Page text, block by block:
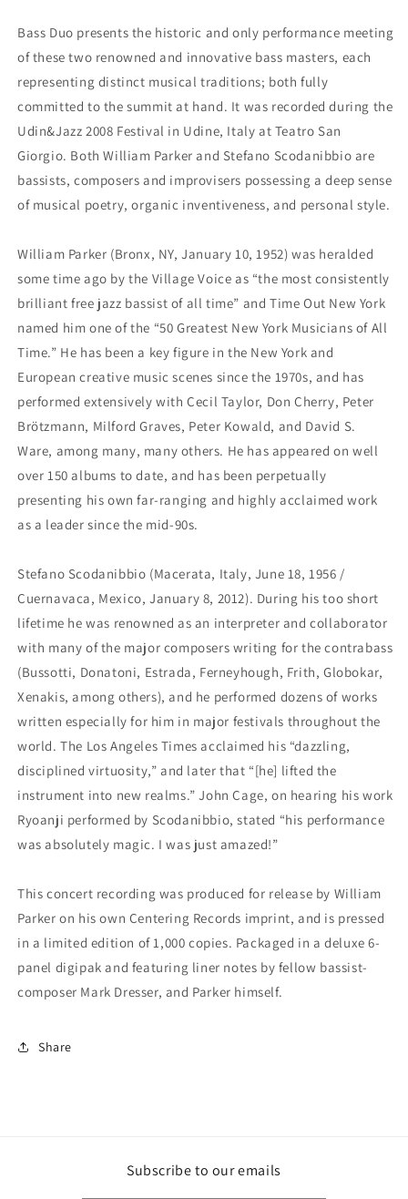
Bass Duo presents the historic and only performance meeting
of these two renowned and innovative bass masters, each
representing distinct musical traditions; both fully
committed to the summit at hand. It was recorded during the
Udin&Jazz 2008 Festival in Udine, Italy at Teatro San
Giorgio. Both William Parker and Stefano Scodanibbio are
bassists, composers and improvisers possessing a deep sense
of musical poetry, organic inventiveness, and personal style.
William Parker (Bronx, NY, January 10, 1952) was heralded
some time ago by the Village Voice as “the most consistently
brilliant free jazz bassist of all time” and Time Out New York
named him one of the “50 Greatest New York Musicians of All
Time.” He has been a key figure in the New York and
European creative music scenes since the 1970s, and has
performed extensively with Cecil Taylor, Don Cherry, Peter
Brötzmann, Milford Graves, Peter Kowald, and David S.
Ware, among many, many others. He has appeared on well
over 150 albums to date, and has been perpetually
presenting his own far-ranging and highly acclaimed work
as a leader since the mid-90s.
Stefano Scodanibbio (Macerata, Italy, June 18, 1956 /
Cuernavaca, Mexico, January 8, 2012). During his too short
lifetime he was renowned as an interpreter and collaborator
with many of the major composers writing for the contrabass
(Bussotti, Donatoni, Estrada, Ferneyhough, Frith, Globokar,
Xenakis, among others), and he performed dozens of works
written especially for him in major festivals throughout the
world. The Los Angeles Times acclaimed his “dazzling,
disciplined virtuosity,” and later that “[he] lifted the
instrument into new realms.” John Cage, on hearing his work
Ryoanji performed by Scodanibbio, stated “his performance
was absolutely magic. I was just amazed!”
This concert recording was produced for release by William
Parker on his own Centering Records imprint, and is pressed
in a limited edition of 1,000 copies. Packaged in a deluxe 6-
panel digipak and featuring liner notes by fellow bassist-
composer Mark Dresser, and Parker himself.
Share
Subscribe to our emails